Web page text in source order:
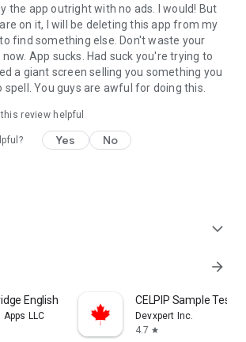
the app outright with no ads. I would! But
on it, I will be deleting this app from my
find something else. Don't waste your
App sucks. Had suck you're trying to
a giant screen selling you something you
spell. You guys are awful for doing this.
review helpful
Yes No
expand_more
arrow_forward
English Grammar
LLC
CELPIP Sample Tests
Devxpert Inc.
4.7 star